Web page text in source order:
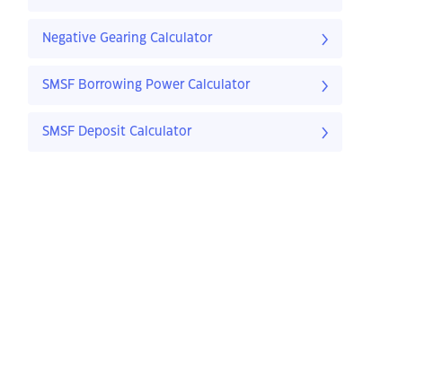
Negative Gearing Calculator
SMSF Borrowing Power Calculator
SMSF Deposit Calculator